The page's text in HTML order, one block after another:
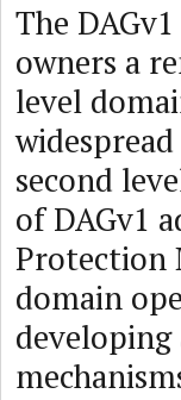
The
owners a
level
second
of DAGv1
Protection
domain